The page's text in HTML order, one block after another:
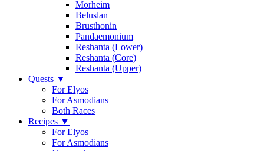
Morheim
Beluslan
Brusthonin
Pandaemonium
Reshanta (Lower)
Reshanta (Core)
Reshanta (Upper)
Quests ▼
For Elyos
For Asmodians
Both Races
Recipes ▼
For Elyos
For Asmodians